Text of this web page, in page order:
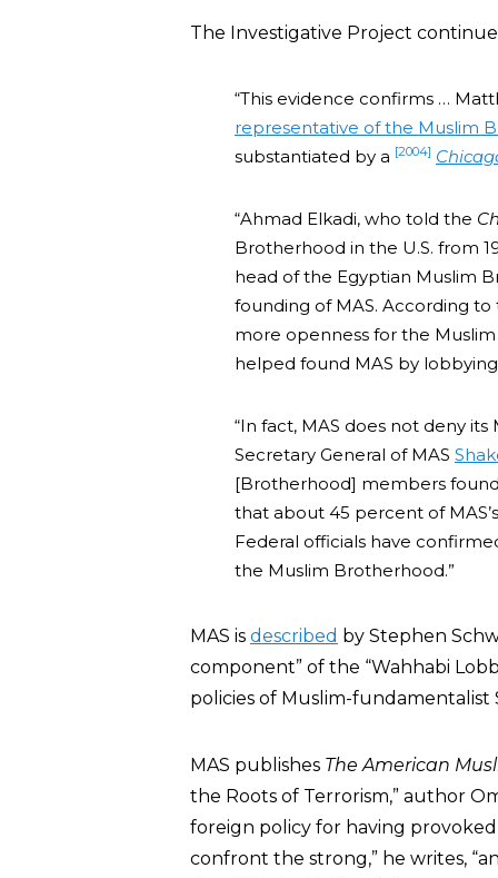
The Investigative Project
“This evidence confirms …
representative of the Muslim
substantiated by a [2004]
“Ahmad Elkadi, who told the
Brotherhood in the U.S. from
head of the Egyptian Muslim
founding of MAS. According
more openness for the
helped found MAS by
“In fact, MAS does not deny
Secretary General of MAS
[Brotherhood] members
that about 45 percent of
Federal officials have
the Muslim Brotherhood.”
MAS is described by Stephen
component” of the “Wahhabi
policies of Muslim-fundamentalist
MAS publishes The American
the Roots of Terrorism,” author
foreign policy for having provoked
confront the strong,” he writes,